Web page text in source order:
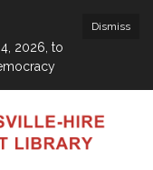
Dismiss
2026, to